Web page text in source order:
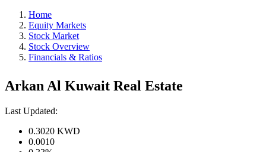
Home
Equity Markets
Stock Market
Stock Overview
Financials & Ratios
Arkan Al Kuwait Real Estate
Last Updated:
0.3020 KWD
0.0010